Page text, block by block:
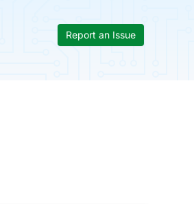
Report an Issue